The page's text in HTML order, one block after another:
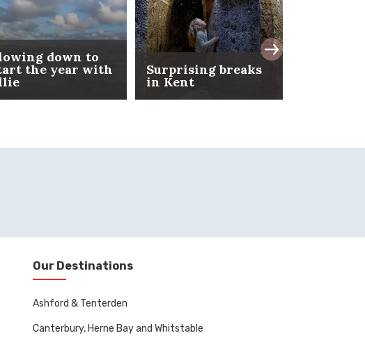
down to
the year with Surprising breaks
in Kent
Our Destinations
Ashford & Tenterden
Canterbury, Herne Bay and Whitstable